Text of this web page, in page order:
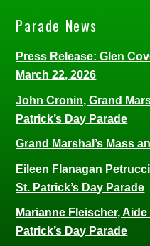
Parade News
Press Release: Glen
March 22, 2026
John Cronin, Grand
Patrick’s Day Parade
Grand Marshal’s Mass
Eileen Flanagan
St. Patrick’s Day Parade
Marianne Fleischer,
Patrick’s Day Parade